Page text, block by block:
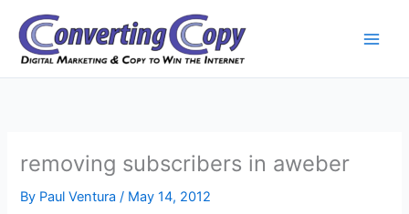
content
removing subscribers in aweber
By Paul Ventura/ May 14, 2012